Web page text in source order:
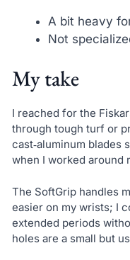
A bit heavy
Not
My take
I reached for the
through tough turf or
cast‑aluminum blades
when I worked around
The SoftGrip handles
easier on my wrists; I
extended periods
holes are a small but